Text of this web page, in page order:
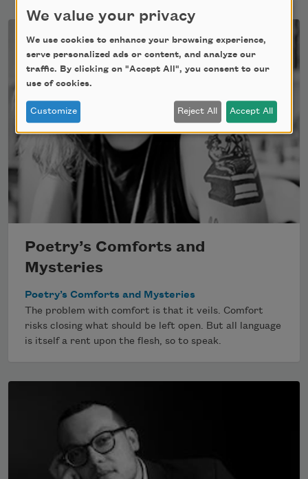
Poetry’s Comforts and
Mysteries
Poetry’s Comforts and Mysteries
The problem with comfort is that it veils. Comfort
risks closing what should be left open. But all language
is itself a rent upon the flesh, so to speak.
We value your privacy
We use cookies to enhance your browsing experience,
serve personalized ads or content, and analyze our
traffic. By clicking on "Accept All", you consent to our
use of cookies.
Customize Reject All Accept All